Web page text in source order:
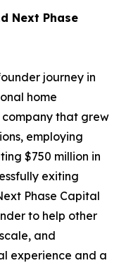
Next Phase
journey in
home
that grew
employing
$750 million in
exiting
Phase Capital
to help other
and
experience and a